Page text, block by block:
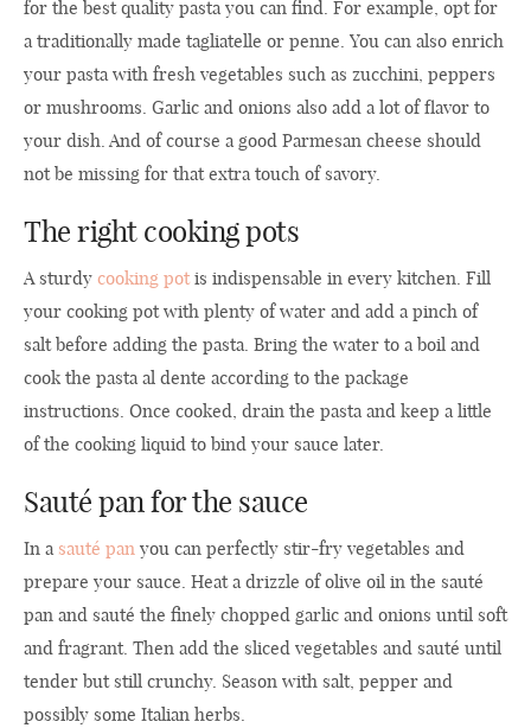
for the best quality pasta you can find. For example, opt for
a traditionally made tagliatelle or penne. You can also enrich
your pasta with fresh vegetables such as zucchini, peppers
or mushrooms. Garlic and onions also add a lot of flavor to
your dish. And of course a good Parmesan cheese should
not be missing for that extra touch of savory.
The right cooking pots
A sturdy cooking potis indispensable in every kitchen. Fill
your cooking pot with plenty of water and add a pinch of
salt before adding the pasta. Bring the water to a boil and
cook the pasta al dente according to the package
instructions. Once cooked, drain the pasta and keep a little
of the cooking liquid to bind your sauce later.
Sauté pan for the sauce
In a sauté pan you can perfectly stir-fry vegetables and
prepare your sauce. Heat a drizzle of olive oil in the sauté
pan and sauté the finely chopped garlic and onions until soft
and fragrant. Then add the sliced vegetables and sauté until
tender but still crunchy. Season with salt, pepper and
possibly some Italian herbs.